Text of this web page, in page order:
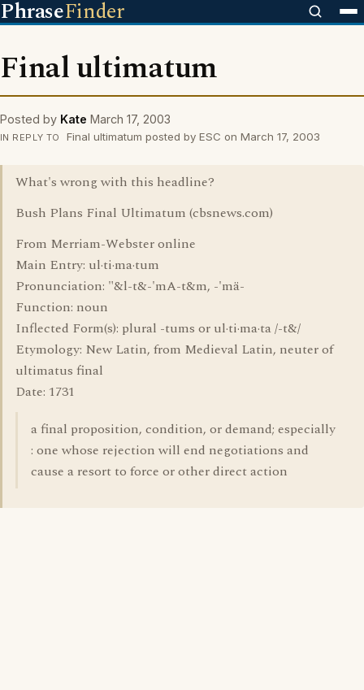
PhraseFinder
Final ultimatum
Posted by Kate March 17, 2003
IN REPLY TO Final ultimatum posted by ESC on March 17, 2003
What's wrong with this headline?
Bush Plans Final Ultimatum (cbsnews.com)
From Merriam-Webster online
Main Entry: ul·ti·ma·tum
Pronunciation: "&l-t&-'mA-t&m, -'mä-
Function: noun
Inflected Form(s): plural -tums or ul·ti·ma·ta /-t&/
Etymology: New Latin, from Medieval Latin, neuter of
ultimatus final
Date: 1731
a final proposition, condition, or demand; especially
: one whose rejection will end negotiations and
cause a resort to force or other direct action